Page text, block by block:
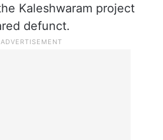
Kaleshwaram project
defunct.